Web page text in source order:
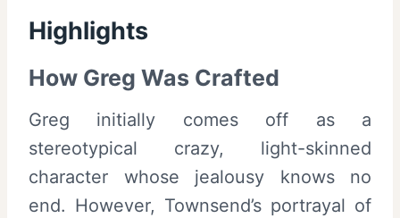
Highlights
How Greg Was Crafted
Greg initially comes off as a
stereotypical crazy, light-skinned
character whose jealousy knows no
end. However, Townsend’s portrayal of